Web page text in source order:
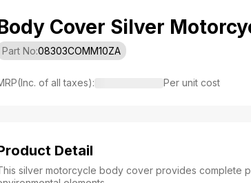
Cover Silver
Part No:08303COMM10ZA
of all taxes): Per unit cost
Detail
silver motorcycle body cover provides complete